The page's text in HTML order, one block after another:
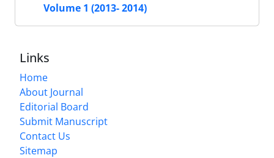
Volume 1 (2013- 2014)
Links
Home
About Journal
Editorial Board
Submit Manuscript
Contact Us
Sitemap